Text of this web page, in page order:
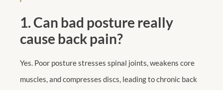
1. Can bad posture really
cause back pain?
Yes. Poor posture stresses spinal joints, weakens core
muscles, and compresses discs, leading to chronic back